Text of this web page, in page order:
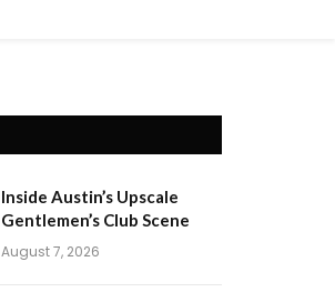
Inside Austin’s Upscale
Gentlemen’s Club Scene
August 7, 2026